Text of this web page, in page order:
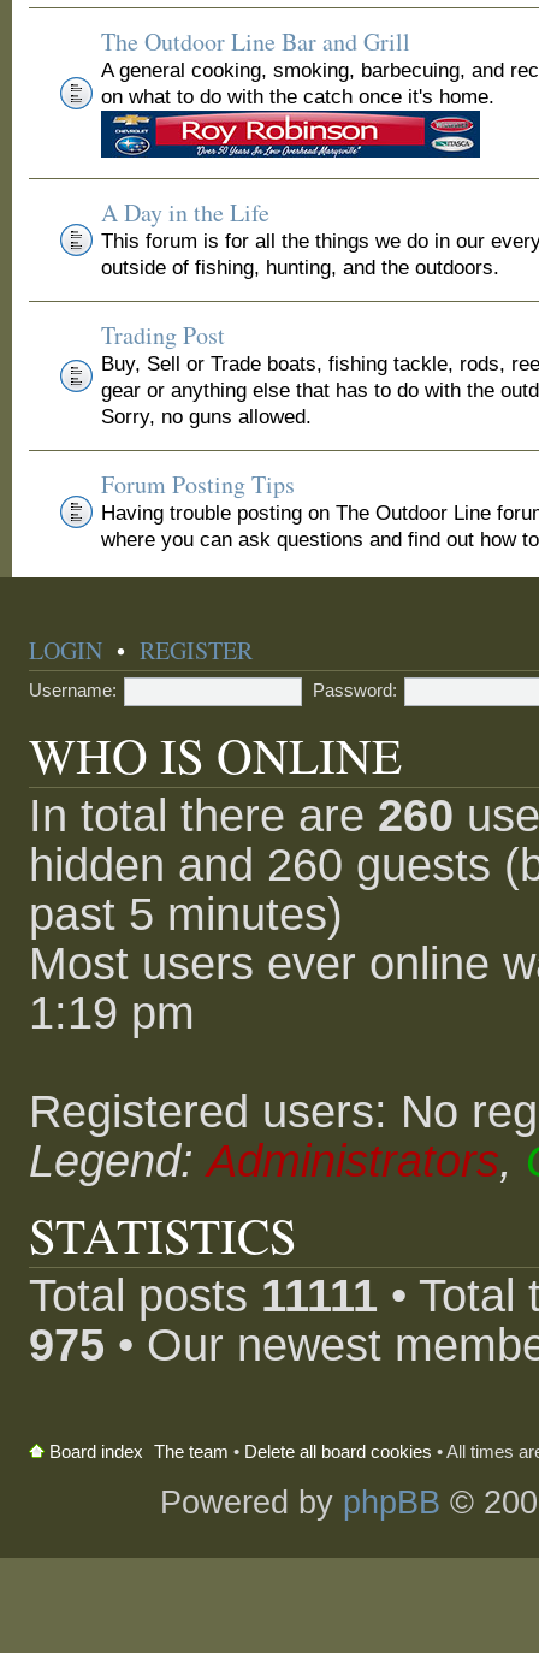
The Outdoor Line Bar and Grill
A general cooking, smoking, barbecuing, and
on what to do with the catch once it's home.
A Day in the Life
This forum is for all the things we do in our
outside of fishing, hunting, and the outdoors.
Trading Post
Buy, Sell or Trade boats, fishing tackle, rods,
gear or anything else that has to do with the
Sorry, no guns allowed.
Forum Posting Tips
Having trouble posting on The Outdoor Line
where you can ask questions and find out how
LOGIN •REGISTER
Username: Password:
WHO IS ONLINE
In total there are 260
hidden and 260 guests
past 5 minutes)
Most users ever online
1:19 pm
Registered users: No
Legend:Administrators,
STATISTICS
Total posts 11111 •
975 • Our newest
Board index The team • Delete all board cookies • All times
Powered by phpBB ©